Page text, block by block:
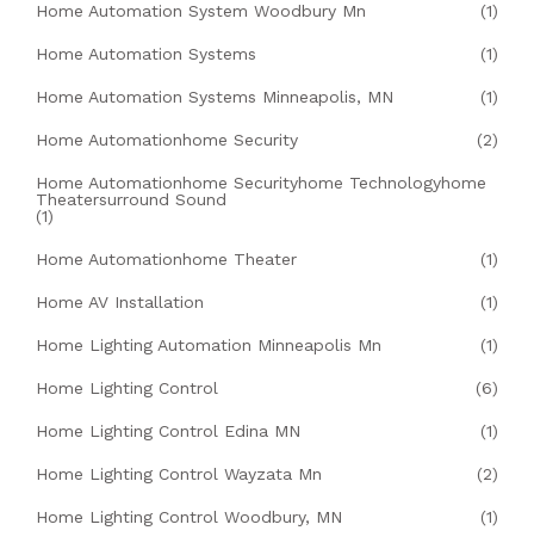
Home Automation System Woodbury Mn (1)
Home Automation Systems (1)
Home Automation Systems Minneapolis, MN (1)
Home Automationhome Security (2)
Home Automationhome Securityhome Technologyhome
Theatersurround Sound
(1)
Home Automationhome Theater (1)
Home AV Installation (1)
Home Lighting Automation Minneapolis Mn (1)
Home Lighting Control (6)
Home Lighting Control Edina MN (1)
Home Lighting Control Wayzata Mn (2)
Home Lighting Control Woodbury, MN (1)